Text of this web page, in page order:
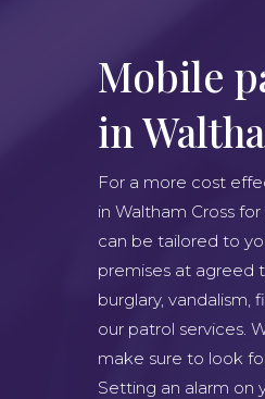
Mobile
in
For a more cost
in Waltham Cross
can be tailored to
premises at agreed
burglary,
our patrol services.
make sure to look
Setting an alarm on